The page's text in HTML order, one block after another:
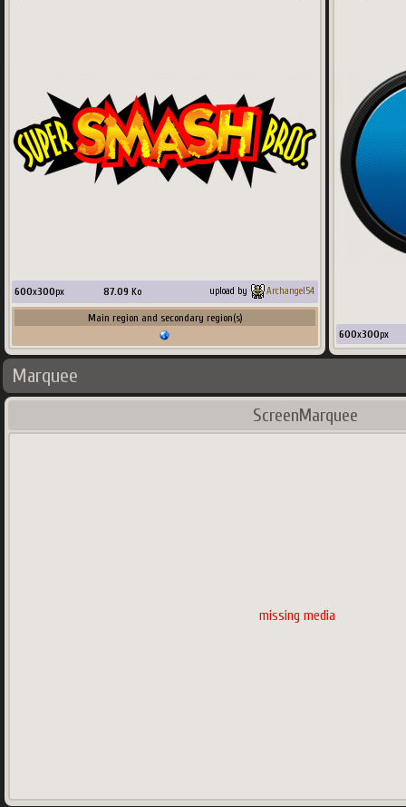
600x300px 87.09Ko upload by Archangel54
Main region and secondary region(s)
600x300px
Marquee
ScreenMarquee
missing media